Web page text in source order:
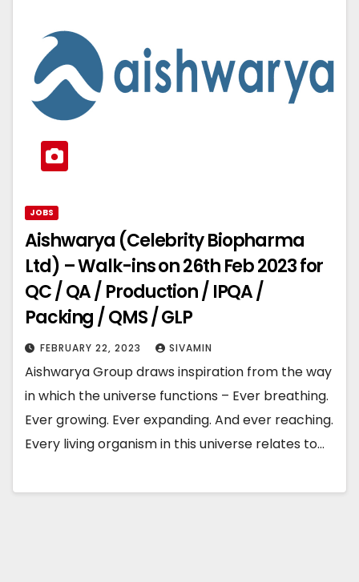
JOBS
Aishwarya (Celebrity Biopharma
Ltd) – Walk-ins on 26th Feb 2023 for
QC / QA / Production / IPQA /
Packing / QMS / GLP
FEBRUARY 22, 2023 SIVAMIN
Aishwarya Group draws inspiration from the way
in which the universe functions – Ever breathing.
Ever growing. Ever expanding. And ever reaching.
Every living organism in this universe relates to…